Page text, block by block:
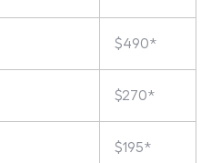
$490*
$270*
$195*